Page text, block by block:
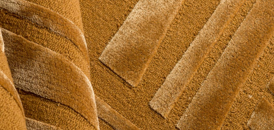
Depending on construction and pile treatment, the same pattern
can feel crisp and graphic or soft and atmospheric.
Explore Now